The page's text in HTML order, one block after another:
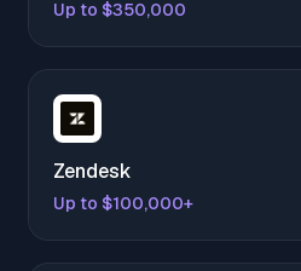
Up to $350,000
Zendesk
Up to $100,000+